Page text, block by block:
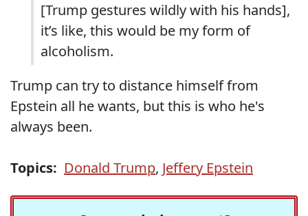
[Trump gestures wildly with his hands],
it’s like, this would be my form of
alcoholism.
Trump can try to distance himself from
Epstein all he wants, but this is who he's
always been.
Topics: Donald Trump, Jeffery Epstein